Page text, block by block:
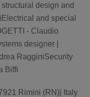
design and
and special
- Claudio
designer |
RagginiSecurity
Biffi
Rimini (RN)| Italy